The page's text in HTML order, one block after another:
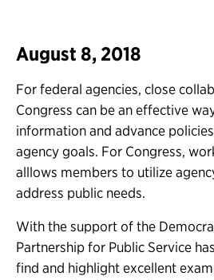
August 8, 2018
For federal agencies, close
Congress can be an effective
information and advance
agency goals. For Congress,
alllows members to utilize
address public needs.
With the support of the
Partnership for Public Service
find and highlight excellent